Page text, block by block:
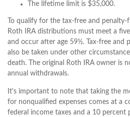
The lifetime limit is $35,000.
To qualify for the tax-free and
Roth IRA distributions must meet a
and occur after age 59½. Tax-free and
also be taken under other
death. The original Roth IRA owner is
annual withdrawals.
It's important to note that taking the
for nonqualified expenses comes at a
federal income taxes and a 10 percent